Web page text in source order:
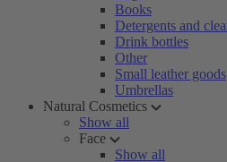
Books
Detergents and
Drink bottles
Other
Small leather goods
Umbrellas
Natural Cosmetics
Show all
Face
Show all